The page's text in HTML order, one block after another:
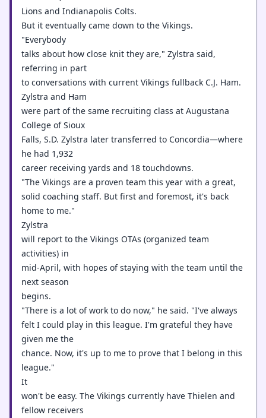
Lions and Indianapolis Colts.
But it eventually came down to the Vikings.
"Everybody
talks about how close knit they are," Zylstra said,
referring in part
to conversations with current Vikings fullback C.J. Ham.
Zylstra and Ham
were part of the same recruiting class at Augustana
College of Sioux
Falls, S.D. Zylstra later transferred to Concordia—where
he had 1,932
career receiving yards and 18 touchdowns.
"The Vikings are a proven team this year with a great,
solid coaching staff. But first and foremost, it's back
home to me."
Zylstra
will report to the Vikings OTAs (organized team
activities) in
mid-April, with hopes of staying with the team until the
next season
begins.
"There is a lot of work to do now," he said. "I've always
felt I could play in this league. I'm grateful they have
given me the
chance. Now, it's up to me to prove that I belong in this
league."
It
won't be easy. The Vikings currently have Thielen and
fellow receivers